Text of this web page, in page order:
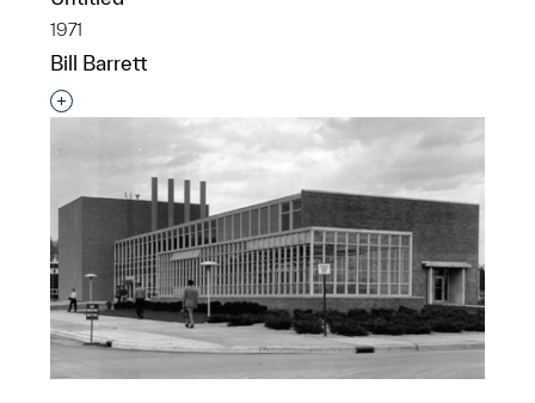
1971
Bill Barrett
Interested in adding this object to a group?